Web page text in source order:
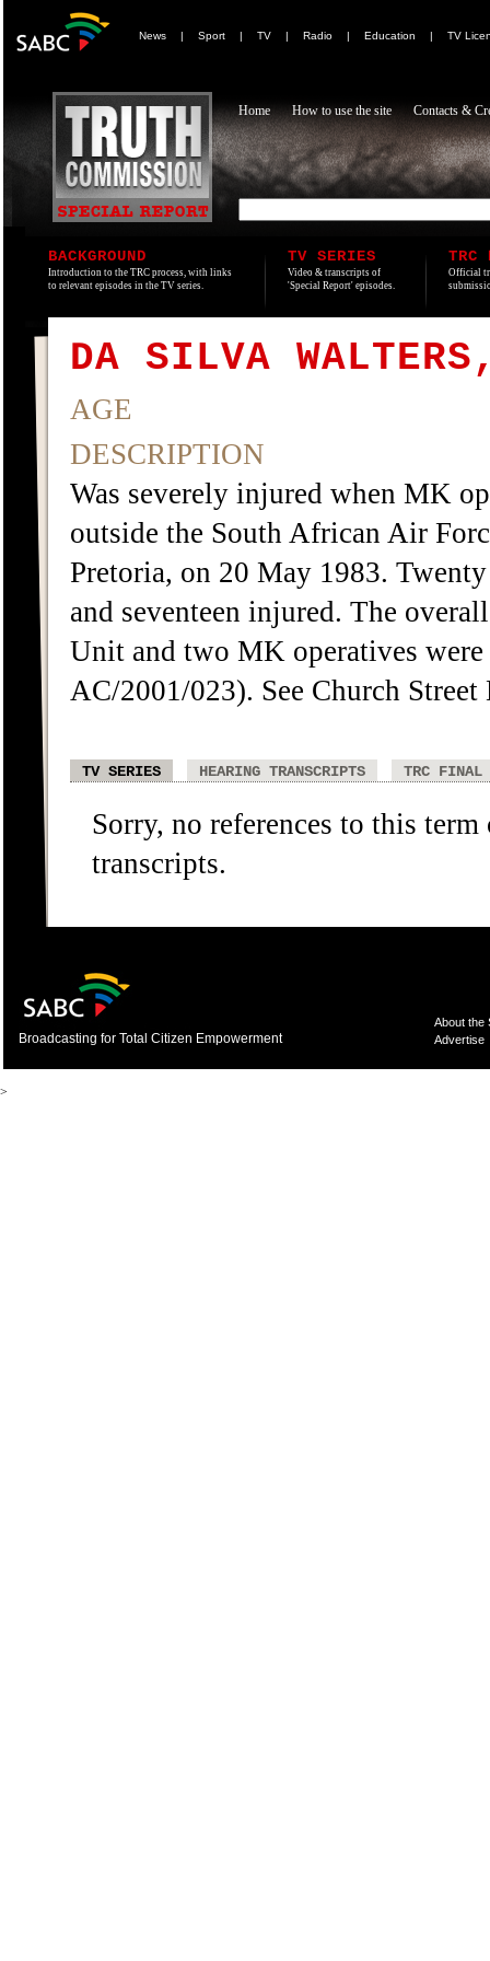
News | Sport | TV | Radio | Education | TV
Home How to use the site Contacts &
BACKGROUND
Introduction to the TRC process, with links
to relevant episodes in the TV series.
TV SERIES
Video & transcripts of
'Special Report' episodes.
TRC
Official
DA SILVA
AGE
DESCRIPTION
Was severely injured when MK
outside the South African Air
Pretoria, on 20 May 1983.
and seventeen injured. The
Unit and two MK operatives
AC/2001/023). See Church
TV SERIES HEARING TRANSCRIPTS TRC FINAL
Sorry, no references to this
transcripts.
Broadcasting for Total Citizen Empowerment
About the
Advertise
>